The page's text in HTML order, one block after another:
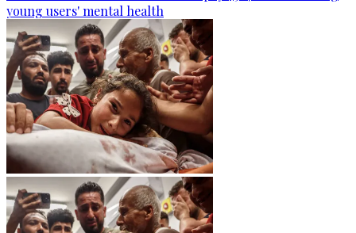
young users' mental health